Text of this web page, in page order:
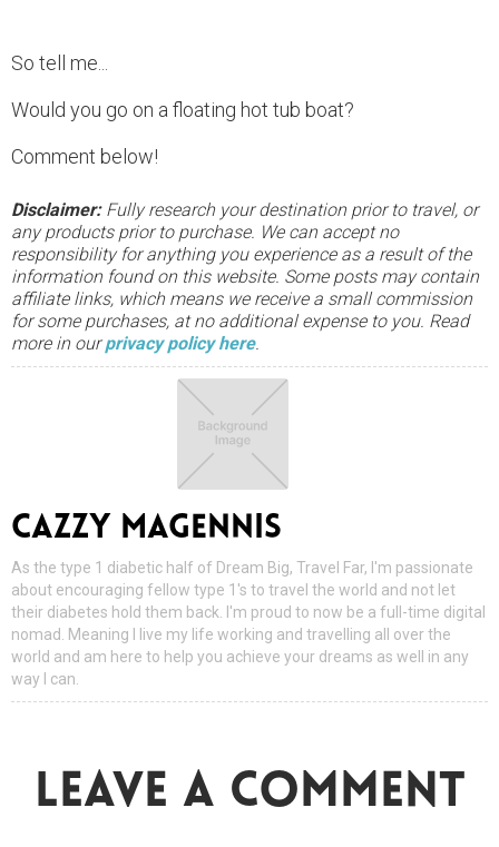
So tell me...
Would you go on a floating hot tub boat?
Comment below!
Disclaimer:Fully research your destination prior to travel, or
any products prior to purchase. We can accept no
responsibility for anything you experience as a result of the
information found on this website. Some posts may contain
affiliate links, which means we receive a small commission
for some purchases, at no additional expense to you. Read
more in ourprivacy policy here.
CAZZY MAGENNIS
As the type 1 diabetic half of Dream Big, Travel Far, I'm passionate
about encouraging fellow type 1's to travel the world and not let
their diabetes hold them back. I'm proud to now be a full-time digital
nomad. Meaning I live my life working and travelling all over the
world and am here to help you achieve your dreams as well in any
way I can.
LEAVE A COMMENT